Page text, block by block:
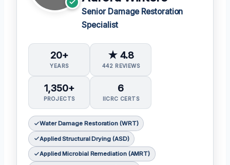
Senior Damage Restoration
Specialist
20+
YEARS
★ 4.8
442 REVIEWS
1,350+
PROJECTS
6
IICRC CERTS
Water Damage Restoration (WRT)
Applied Structural Drying (ASD)
Applied Microbial Remediation (AMRT)